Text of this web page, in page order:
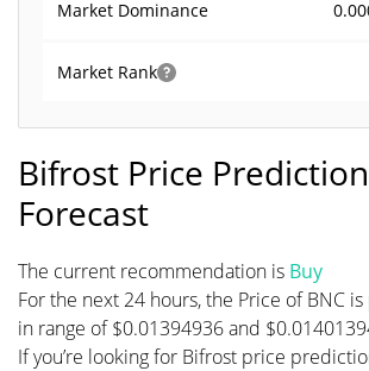
Market Dominance
Market Rank
Bifrost Price
Forecast
The current recommendation is Buy
For the next 24 hours, the Price of BNC
in range of $0.01394936 and
If you’re looking for Bifrost price